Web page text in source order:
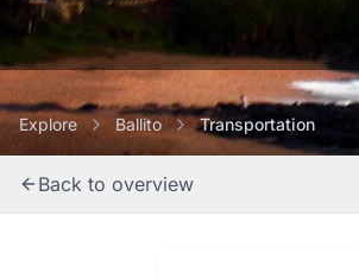
Explore Ballito Transportation
Back to overview